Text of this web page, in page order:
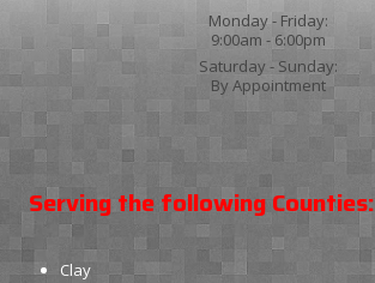
Monday - Friday:
9:00am - 6:00pm
Saturday - Sunday:
By Appointment
Serving the following Counties:
Clay